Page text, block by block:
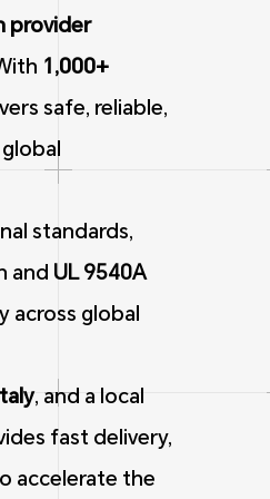
provider
1,000+
safe, reliable,
standards,
and UL 9540A
across global
, and a local
fast delivery,
accelerate the